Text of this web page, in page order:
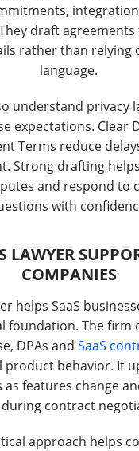
draft
rather than relying
language.
understand privacy
expectations. Clear
Terms reduce
Strong drafting
and respond to
with
LAWYER
COMPANIES
helps SaaS
foundation. The firm
DPAs andSaaS
product behavior. It
as features change
contract
approach helps